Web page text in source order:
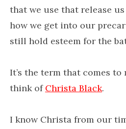
that we use that release
how we get into our
still hold esteem for the
It’s the term that comes to
think of Christa Black.
I know Christa from our